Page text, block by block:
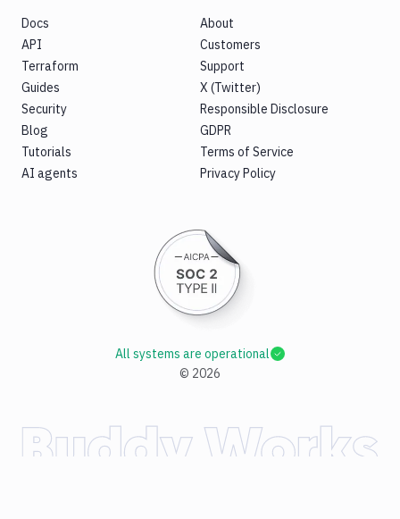
Docs
API
Terraform
Guides
Security
Blog
Tutorials
AI agents
About
Customers
Support
X (Twitter)
Responsible Disclosure
GDPR
Terms of Service
Privacy Policy
© 2026
All systems are operational